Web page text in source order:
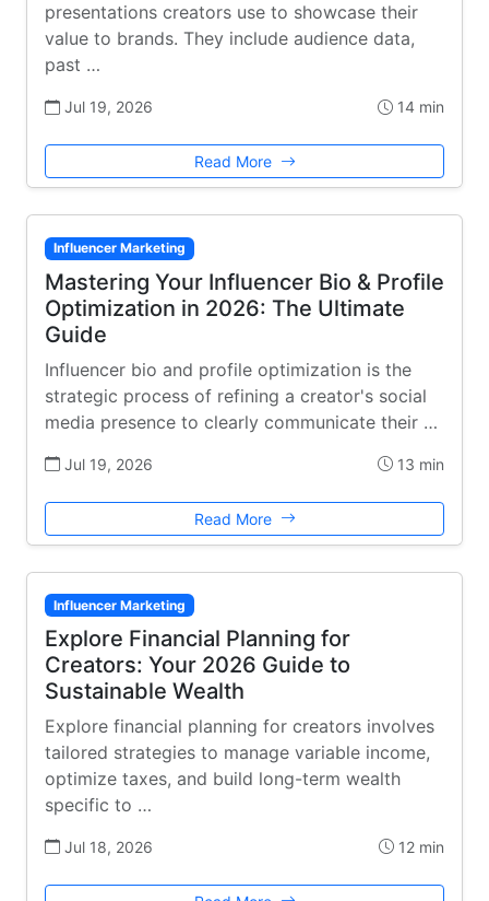
presentations creators use to showcase their
value to brands. They include audience data,
past …
Jul 19, 2026 14 min
Read More
Influencer Marketing
Mastering Your Influencer Bio & Profile
Optimization in 2026: The Ultimate
Guide
Influencer bio and profile optimization is the
strategic process of refining a creator's social
media presence to clearly communicate their …
Jul 19, 2026 13 min
Read More
Influencer Marketing
Explore Financial Planning for
Creators: Your 2026 Guide to
Sustainable Wealth
Explore financial planning for creators involves
tailored strategies to manage variable income,
optimize taxes, and build long-term wealth
specific to …
Jul 18, 2026 12 min